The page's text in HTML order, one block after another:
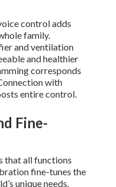
control adds
family.
and ventilation
and healthier
corresponds
with
entire control.
Fine-
that all functions
fine-tunes the
unique needs.